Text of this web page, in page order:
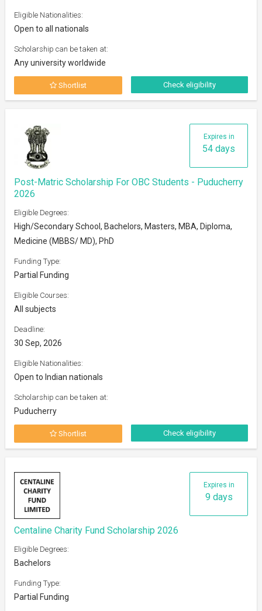
Eligible Nationalities:
Open to all nationals
Scholarship can be taken at:
Any university worldwide
Shortlist Check eligibility
Expires in
54 days
Post-Matric Scholarship For OBC Students - Puducherry
2026
Eligible Degrees:
High/Secondary School, Bachelors, Masters, MBA, Diploma,
Medicine (MBBS/ MD), PhD
Funding Type:
Partial Funding
Eligible Courses:
All subjects
Deadline:
30 Sep, 2026
Eligible Nationalities:
Open to Indian nationals
Scholarship can be taken at:
Puducherry
Shortlist Check eligibility
Expires in
9 days
Centaline Charity Fund Scholarship 2026
Eligible Degrees:
Bachelors
Funding Type:
Partial Funding